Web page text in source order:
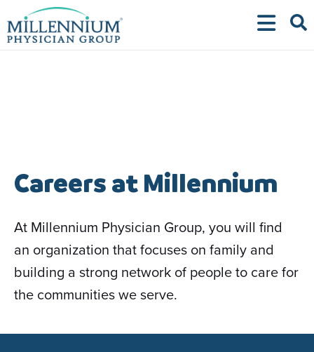
to
Careers at Millennium
At Millennium Physician Group, you will find
an organization that focuses on family and
building a strong network of people to care for
the communities we serve.